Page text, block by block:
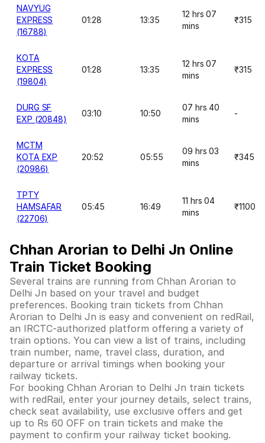
NAVYUG
EXPRESS
(16788)
01:28 13:35
12 hrs 07
mins
₹315
KOTA
EXPRESS
(19804)
01:28 13:35
12 hrs 07
mins
₹315
DURG SF
EXP (20848)
03:10 10:50
07 hrs 40
mins
-
MCTM
KOTA EXP
(20986)
20:52 05:55
09 hrs 03
mins
₹345
TPTY
HAMSAFAR
(22706)
05:45 16:49
11 hrs 04
mins
₹1100
Chhan Arorian to Delhi Jn Online
Train Ticket Booking
Several trains are running from Chhan Arorian to
Delhi Jn based on your travel and budget
preferences. Booking train tickets from Chhan
Arorian to Delhi Jn is easy and convenient on redRail,
an IRCTC-authorized platform offering a variety of
train options. You can view a list of trains, including
train number, name, travel class, duration, and
departure or arrival timings when booking your
railway tickets.
For booking Chhan Arorian to Delhi Jn train tickets
with redRail, enter your journey details, select trains,
check seat availability, use exclusive offers and get
up to Rs 60 OFF on train tickets and make the
payment to confirm your railway ticket booking.